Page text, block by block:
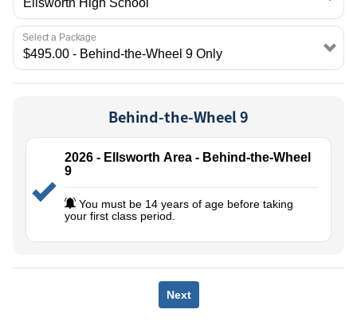
Select a Package
Behind-the-Wheel 9
2026 - Ellsworth Area - Behind-the-Wheel
9
You must be 14 years of age before taking
your first class period.
Next